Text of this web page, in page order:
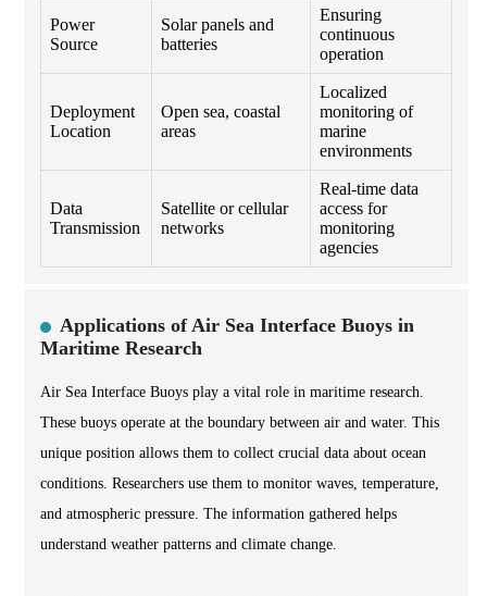
Power
Source
Solar panels and
batteries
Ensuring
continuous
operation
Deployment
Location
Open sea, coastal
areas
Localized
monitoring of
marine
environments
Data
Transmission
Satellite or cellular
networks
Real-time data
access for
monitoring
agencies
Applications of Air Sea Interface Buoys in
Maritime Research
Air Sea Interface Buoys play a vital role in maritime research.
These buoys operate at the boundary between air and water. This
unique position allows them to collect crucial data about ocean
conditions. Researchers use them to monitor waves, temperature,
and atmospheric pressure. The information gathered helps
understand weather patterns and climate change.